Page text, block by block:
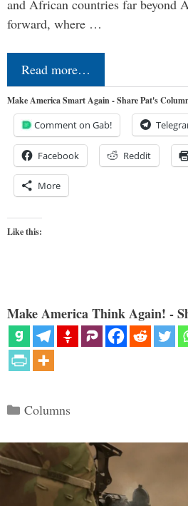
and African countries far beyond
forward, where …
Read more…
Make America Smart Again - Share Pat's
Comment on Gab!
Facebook Reddit
More
Like this:
Make America Think Again! -
Categories
Columns